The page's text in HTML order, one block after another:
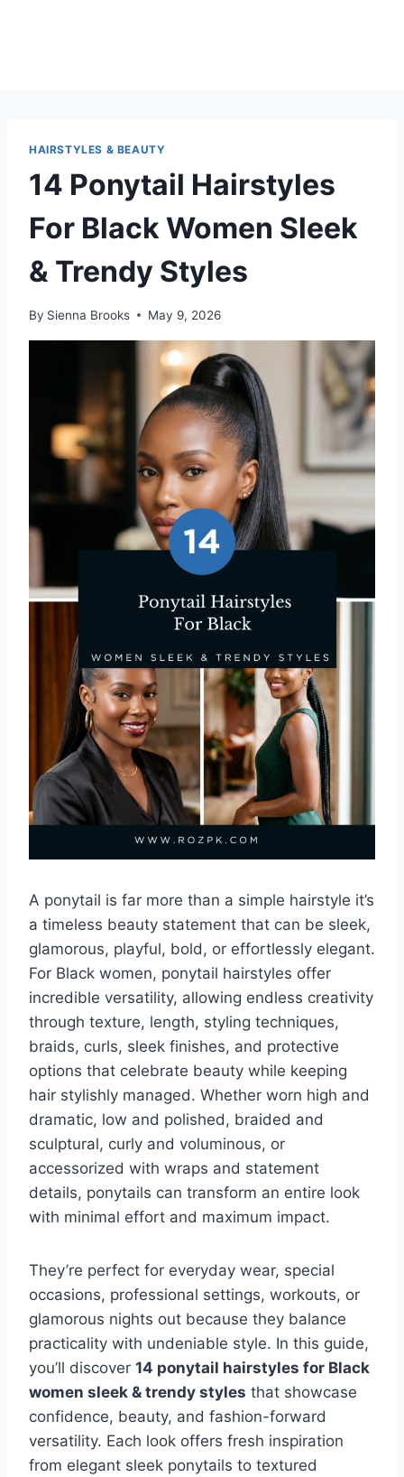
HAIRSTYLES & BEAUTY
14 Ponytail Hairstyles
For Black Women Sleek
& Trendy Styles
By Sienna Brooks May 9, 2026
A ponytail is far more than a simple hairstyle it’s
a timeless beauty statement that can be sleek,
glamorous, playful, bold, or effortlessly elegant.
For Black women, ponytail hairstyles offer
incredible versatility, allowing endless creativity
through texture, length, styling techniques,
braids, curls, sleek finishes, and protective
options that celebrate beauty while keeping
hair stylishly managed. Whether worn high and
dramatic, low and polished, braided and
sculptural, curly and voluminous, or
accessorized with wraps and statement
details, ponytails can transform an entire look
with minimal effort and maximum impact.
They’re perfect for everyday wear, special
occasions, professional settings, workouts, or
glamorous nights out because they balance
practicality with undeniable style. In this guide,
you’ll discover 14 ponytail hairstyles for Black
women sleek & trendy styles that showcase
confidence, beauty, and fashion-forward
versatility. Each look offers fresh inspiration
from elegant sleek ponytails to textured